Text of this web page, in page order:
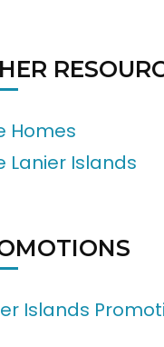
Homes
Lanier Islands
Islands